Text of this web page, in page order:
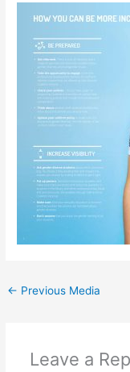
← Previous Media
Leave a